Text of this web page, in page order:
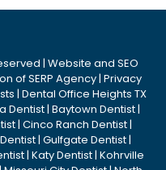
| Website and SEO
ofSERP Agency| Privacy
| Dental Office Heights TX
Dentist| Baytown Dentist|
| Cinco Ranch Dentist|
| Gulfgate Dentist|
| Katy Dentist| Kohrville